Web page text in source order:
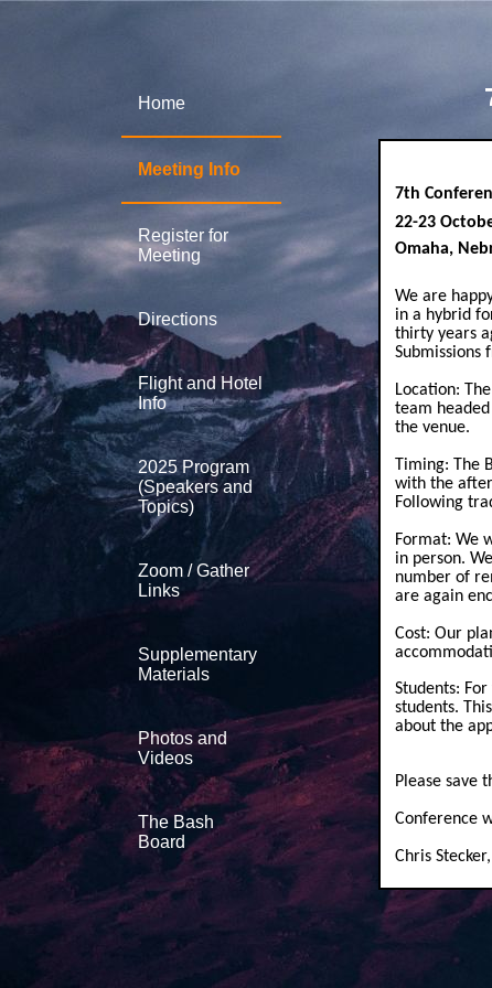
Home
Meeting Info
Register for
Meeting
Directions
Flight and Hotel
Info
2025 Program
(Speakers and
Topics)
Zoom / Gather
Links
Supplementary
Materials
Photos and
Videos
The Bash
Board
7th
22-23
Omaha,
We are
in a hybrid
thirty years
Submissions
Location:
team
the venue.
Timing: The
with the
Following
Format: We
in person.
number of
are again
Cost: Our
Students:
students.
about the
Please save
Conference
Chris